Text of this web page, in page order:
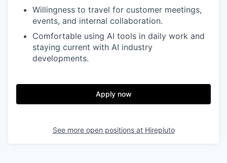
Willingness to travel for customer meetings,
events, and internal collaboration.
Comfortable using AI tools in daily work and
staying current with AI industry
developments.
Apply now
See more open positions at Hirepluto